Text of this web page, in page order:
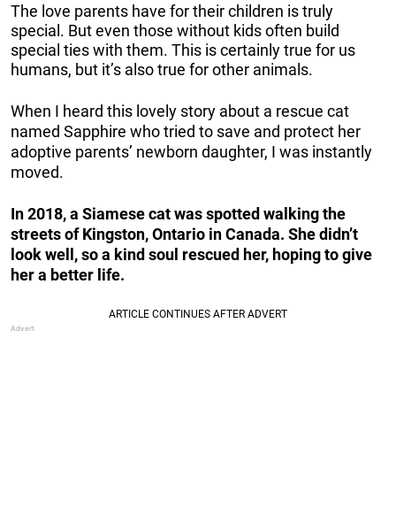
The love parents have for their children is truly
special. But even those without kids often build
special ties with them. This is certainly true for us
humans, but it’s also true for other animals.
When I heard this lovely story about a rescue cat
named Sapphire who tried to save and protect her
adoptive parents’ newborn daughter, I was instantly
moved.
In 2018, a Siamese cat was spotted walking the
streets of Kingston, Ontario in Canada. She didn’t
look well, so a kind soul rescued her, hoping to give
her a better life.